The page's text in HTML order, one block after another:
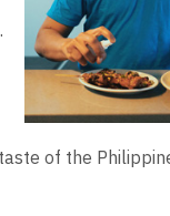
of the